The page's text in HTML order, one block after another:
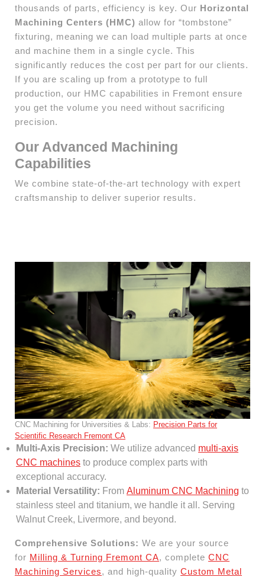
thousands of parts, efficiency is key. Our Horizontal
Machining Centers (HMC) allow for “tombstone”
fixturing, meaning we can load multiple parts at once
and machine them in a single cycle. This
significantly reduces the cost per part for our clients.
If you are scaling up from a prototype to full
production, our HMC capabilities in Fremont ensure
you get the volume you need without sacrificing
precision.
Our Advanced Machining
Capabilities
We combine state-of-the-art technology with expert
craftsmanship to deliver superior results.
CNC Machining for Universities & Labs: Precision Parts for
Scientific Research Fremont CA
Multi-Axis Precision: We utilize advanced multi-axis
CNC machines to produce complex parts with
exceptional accuracy.
Material Versatility: From Aluminum CNC Machining to
stainless steel and titanium, we handle it all. Serving
Walnut Creek, Livermore, and beyond.
Comprehensive Solutions: We are your source
for Milling & Turning Fremont CA, complete CNC
Machining Services, and high-quality Custom Metal